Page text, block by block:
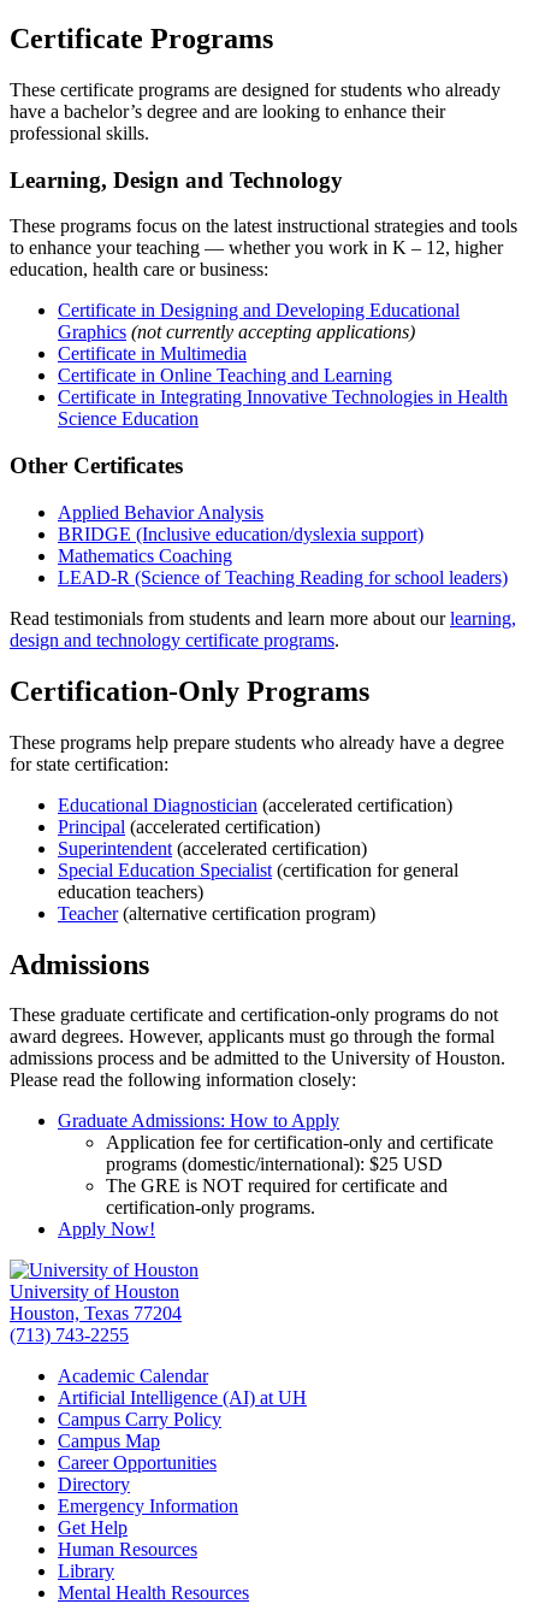
Certificate Programs
These certificate programs are designed for students who already
have a bachelor’s degree and are looking to enhance their
professional skills.
Learning, Design and Technology
These programs focus on the latest instructional strategies and tools
to enhance your teaching — whether you work in K – 12, higher
education, health care or business:
Certificate in Designing and Developing Educational
Graphics (not currently accepting applications)
Certificate in Multimedia
Certificate in Online Teaching and Learning
Certificate in Integrating Innovative Technologies in Health
Science Education
Other Certificates
Applied Behavior Analysis
BRIDGE (Inclusive education/dyslexia support)
Mathematics Coaching
LEAD-R (Science of Teaching Reading for school leaders)
Read testimonials from students and learn more about ourlearning,
design and technology certificate programs.
Certification-Only Programs
These programs help prepare students who already have a degree
for state certification:
Educational Diagnostician (accelerated certification)
Principal (accelerated certification)
Superintendent (accelerated certification)
Special Education Specialist (certification for general
education teachers)
Teacher(alternative certification program)
Admissions
These graduate certificate and certification-only programs do not
award degrees. However, applicants must go through the formal
admissions process and be admitted to the University of Houston.
Please read the following information closely:
Graduate Admissions: How to Apply
Application fee for certification-only and certificate
programs (domestic/international): $25 USD
The GRE is NOT required for certificate and
certification-only programs.
Apply Now!
University of Houston
Houston, Texas 77204
(713) 743-2255
Academic Calendar
Artificial Intelligence (AI) at UH
Campus Carry Policy
Campus Map
Career Opportunities
Directory
Emergency Information
Get Help
Human Resources
Library
Mental Health Resources